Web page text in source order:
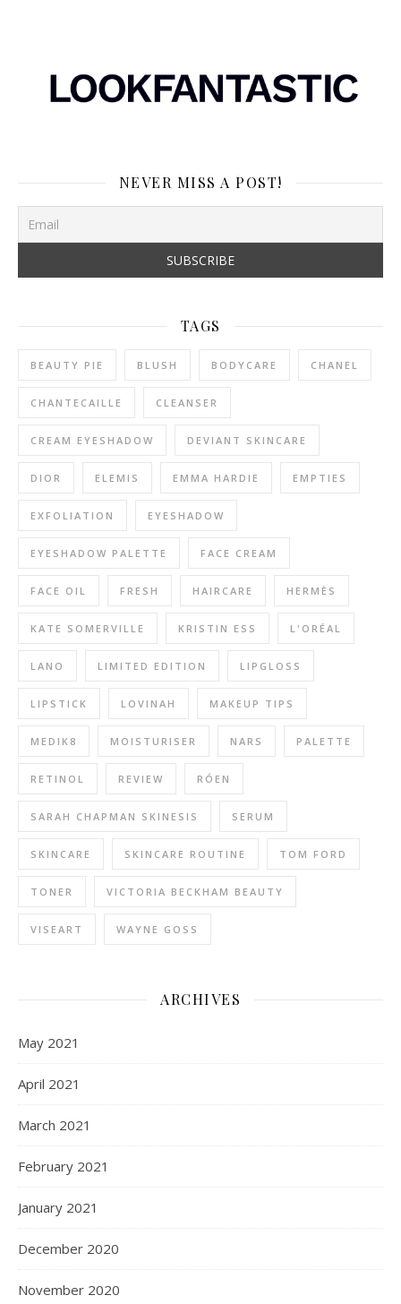
NEVER MISS A POST!
TAGS
BEAUTY PIE BLUSH BODYCARE CHANEL
CHANTECAILLE CLEANSER
CREAM EYESHADOW DEVIANT SKINCARE
DIOR ELEMIS EMMA HARDIE EMPTIES
EXFOLIATION EYESHADOW
EYESHADOW PALETTE FACE CREAM
FACE OIL FRESH HAIRCARE HERMÈS
KATE SOMERVILLE KRISTIN ESS L'ORÉAL
LANO LIMITED EDITION LIPGLOSS
LIPSTICK LOVINAH MAKEUP TIPS
MEDIK8 MOISTURISER NARS PALETTE
RETINOL REVIEW RÓEN
SARAH CHAPMAN SKINESIS SERUM
SKINCARE SKINCARE ROUTINE TOM FORD
TONER VICTORIA BECKHAM BEAUTY
VISEART WAYNE GOSS
ARCHIVES
May 2021
April 2021
March 2021
February 2021
January 2021
December 2020
November 2020